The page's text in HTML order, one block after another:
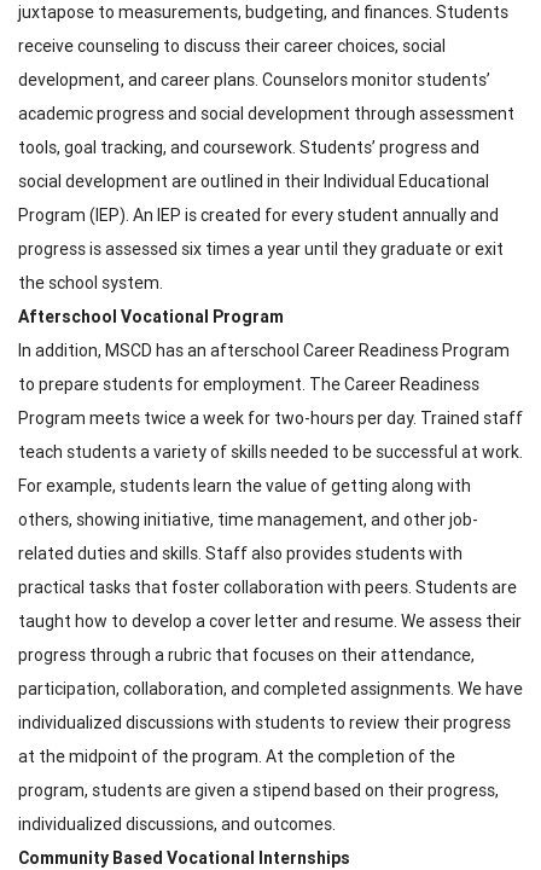
juxtapose to measurements, budgeting, and finances. Students
receive counseling to discuss their career choices, social
development, and career plans. Counselors monitor students’
academic progress and social development through assessment
tools, goal tracking, and coursework. Students’ progress and
social development are outlined in their Individual Educational
Program (IEP). An IEP is created for every student annually and
progress is assessed six times a year until they graduate or exit
the school system.
Afterschool Vocational Program
In addition, MSCD has an afterschool Career Readiness Program
to prepare students for employment. The Career Readiness
Program meets twice a week for two-hours per day. Trained staff
teach students a variety of skills needed to be successful at work.
For example, students learn the value of getting along with
others, showing initiative, time management, and other job-
related duties and skills. Staff also provides students with
practical tasks that foster collaboration with peers. Students are
taught how to develop a cover letter and resume. We assess their
progress through a rubric that focuses on their attendance,
participation, collaboration, and completed assignments. We have
individualized discussions with students to review their progress
at the midpoint of the program. At the completion of the
program, students are given a stipend based on their progress,
individualized discussions, and outcomes.
Community Based Vocational Internships